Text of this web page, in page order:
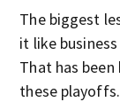
The biggest
it like
That has
these playoffs.